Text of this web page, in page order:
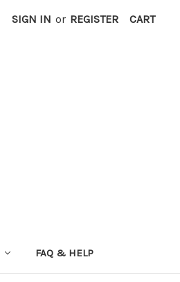
SIGN IN or REGISTER CART
FAQ & HELP